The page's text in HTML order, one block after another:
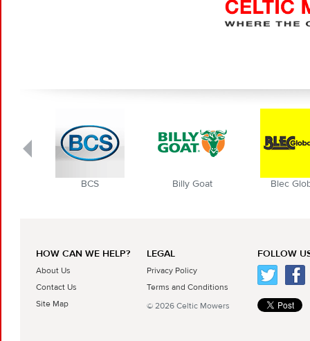
BCS Billy Goat Blec
HOW CAN WE HELP?
About Us
Contact Us
Site Map
LEGAL
Privacy Policy
Terms and Conditions
© 2026 Celtic Mowers
FOLLOW